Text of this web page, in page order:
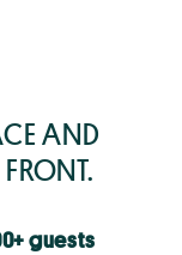
AND
guests